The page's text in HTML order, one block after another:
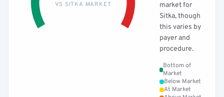
VS SITKA MARKET
market for
Sitka, though
this varies by
payer and
procedure.
Bottom of
Market
Below Market
At Market